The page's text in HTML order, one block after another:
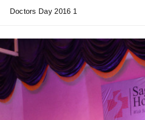
Doctors Day 2016 1